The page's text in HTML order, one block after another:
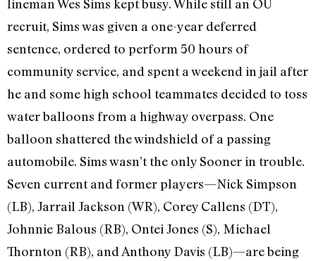
lineman Wes Sims kept busy. While still an OU
recruit, Sims was given a one-year deferred
sentence, ordered to perform 50 hours of
community service, and spent a weekend in jail after
he and some high school teammates decided to toss
water balloons from a highway overpass. One
balloon shattered the windshield of a passing
automobile. Sims wasn’t the only Sooner in trouble.
Seven current and former players—Nick Simpson
(LB), Jarrail Jackson (WR), Corey Callens (DT),
Johnnie Balous (RB), Ontei Jones (S), Michael
Thornton (RB), and Anthony Davis (LB)—are being